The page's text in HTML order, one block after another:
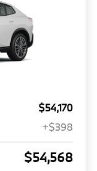
$54,170
+$398
$54,568